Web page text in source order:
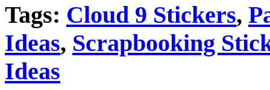
Tags: Cloud 9 Stickers,
Ideas, Scrapbooking
Ideas